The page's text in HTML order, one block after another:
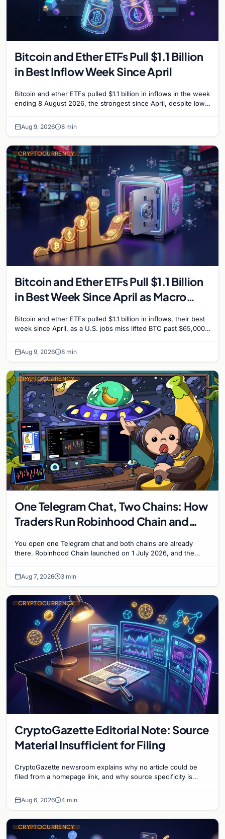
Bitcoin and Ether ETFs Pull $1.1 Billion
in Best Inflow Week Since April
Bitcoin and ether ETFs pulled $1.1 billion in inflows in the week
ending 8 August 2026, the strongest since April, despite low
Aug 9, 2026 8 min
CRYPTOCURRENCY
Bitcoin and Ether ETFs Pull $1.1 Billion
in Best Week Since April as Macro
Bitcoin and ether ETFs pulled $1.1 billion in inflows, their best
week since April, as a U.S. jobs miss lifted BTC past $65,000.
Aug 9, 2026 8 min
CRYPTOCURRENCY
One Telegram Chat, Two Chains: How
Traders Run Robinhood Chain and
You open one Telegram chat and both chains are already
there. Robinhood Chain launched on 1 July 2026, and the
Aug 7, 2026 3 min
CRYPTOCURRENCY
CryptoGazette Editorial Note: Source
Material Insufficient for Filing
CryptoGazette newsroom explains why no article could be
filed from a homepage link, and why source specificity is
Aug 6, 2026 4 min
CRYPTOCURRENCY